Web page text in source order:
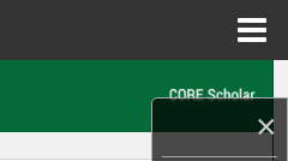
×